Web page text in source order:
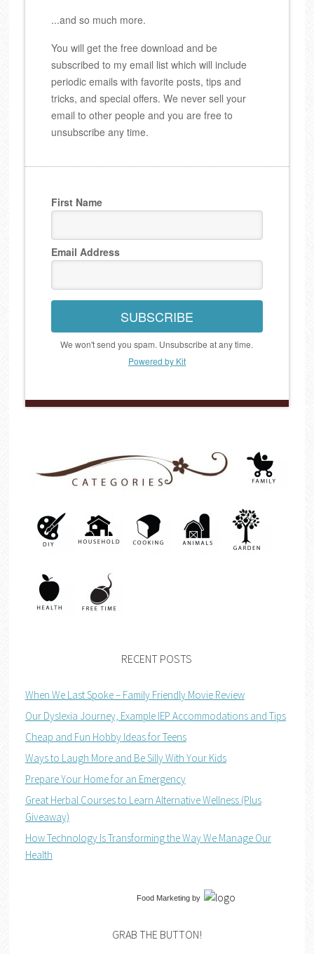
...and so much more.
You will get the free download and be
subscribed to my email list which will include
periodic emails with favorite posts, tips and
tricks, and special offers. We never sell your
email to other people and you are free to
unsubscribe any time.
First Name
Email Address
SUBSCRIBE
We won't send you spam. Unsubscribe at any time.
Powered by Kit
RECENT POSTS
When We Last Spoke – Family Friendly Movie Review
Our Dyslexia Journey, Example IEP Accommodations and Tips
Cheap and Fun Hobby Ideas for Teens
Ways to Laugh More and Be Silly With Your Kids
Prepare Your Home for an Emergency
Great Herbal Courses to Learn Alternative Wellness (Plus
Giveaway)
How Technology Is Transforming the Way We Manage Our
Health
Food Marketingby
GRAB THE BUTTON!